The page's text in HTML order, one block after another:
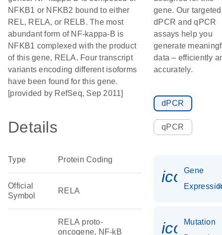
NFKB1 or NFKB2 bound to either
REL, RELA, or RELB. The most
abundant form of NF-kappa-B is
NFKB1 complexed with the product
of this gene, RELA. Four transcript
variants encoding different isoforms
have been found for this gene.
[provided by RefSeq, Sep 2011]
Details
Type Protein Coding
Official
Symbol
RELA
RELA proto-
oncogene, NF-kB
gene. Our targeted
dPCR and qPCR
assays help you
generate
data – efficiently
accurately.
dPCR
qPCR
Gene
Mutation